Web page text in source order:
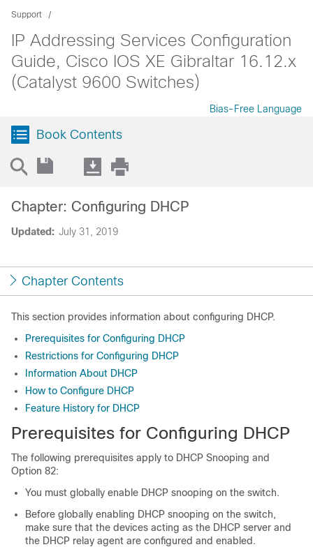
Support
IP Addressing Services Configuration
Guide, Cisco IOS XE Gibraltar 16.12.x
(Catalyst 9600 Switches)
Bias-Free Language
Book Contents
Updated: July 31, 2019
Chapter: Configuring DHCP
Chapter Contents
This section provides information about configuring DHCP.
Prerequisites for Configuring DHCP
Restrictions for Configuring DHCP
Information About DHCP
How to Configure DHCP
Feature History for DHCP
Prerequisites for Configuring DHCP
The following prerequisites apply to DHCP Snooping and
Option 82:
You must globally enable DHCP snooping on the switch.
Before globally enabling DHCP snooping on the switch,
make sure that the devices acting as the DHCP server and
the DHCP relay agent are configured and enabled.